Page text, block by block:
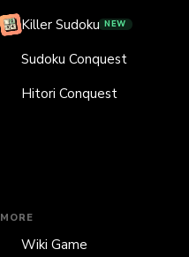
Killer Sudoku NEW
Sudoku Conquest
Hitori Conquest
MORE
Wiki Game